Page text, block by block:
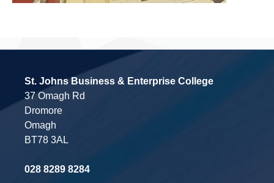
St. Johns Business & Enterprise College
37 Omagh Rd
Dromore
Omagh
BT78 3AL
028 8289 8284